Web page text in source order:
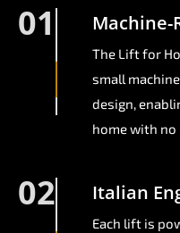
01 Machine-
The Lift for
small
design,
home with no
02 Italian
Each lift is